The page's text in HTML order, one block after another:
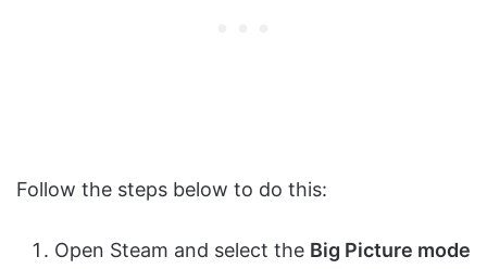
Follow the steps below to do this:
Open Steam and select the Big Picture mode